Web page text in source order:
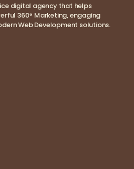
digital agency that helps
360° Marketing, engaging
Web Development solutions.